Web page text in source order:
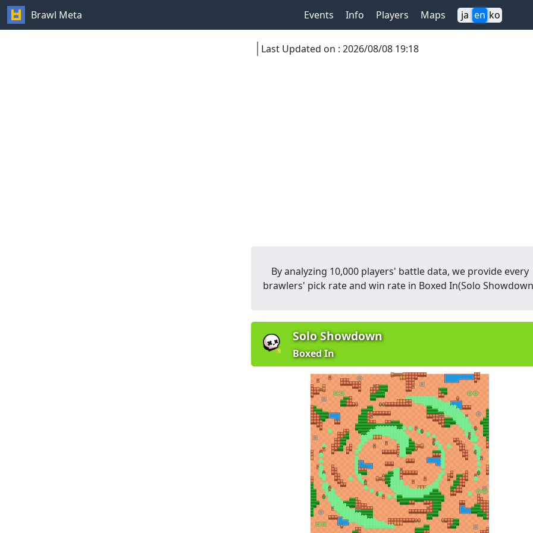
Brawl Meta Events Info Players Maps ja en ko
Last Updated on : 2026/08/08 19:18
By analyzing 10,000 players' battle data, we provide every
brawlers' pick rate and win rate in Boxed In(Solo Showdown
Solo Showdown
Boxed In